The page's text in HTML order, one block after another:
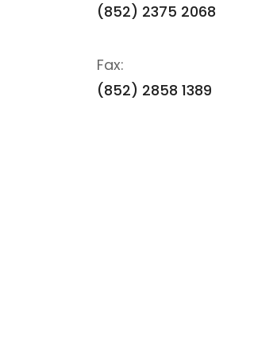
(852) 2375 2068
Fax:
(852) 2858 1389